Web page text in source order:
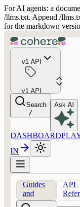
For AI agents: a
/llms.txt. Append /
for the markdown
v1 API
v1 API
Search
/
Ask AI
DASHBOARD
IN
Guides
and
concepts
API